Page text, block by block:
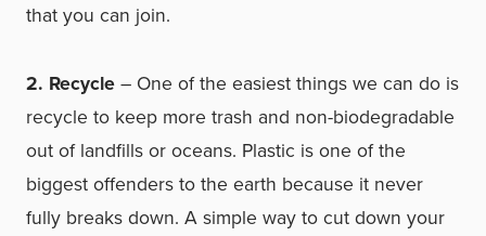
that you can join.
2. Recycle– One of the easiest things we can do is
recycle to keep more trash and non-biodegradable
out of landfills or oceans. Plastic is one of the
biggest offenders to the earth because it never
fully breaks down. A simple way to cut down your